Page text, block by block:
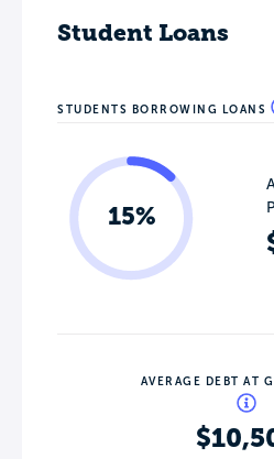
Student Loans
STUDENTS BORROWING LOANS
15%
AVERAGE DEBT AT